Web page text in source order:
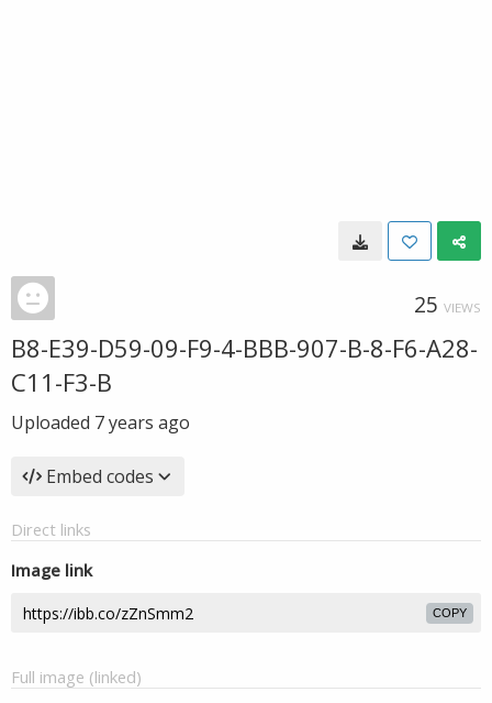
25 VIEWS
B8-E39-D59-09-F9-4-BBB-907-B-8-F6-A28-
C11-F3-B
Uploaded 7 years ago
Embed codes
Direct links
Image link
COPY
Full image (linked)